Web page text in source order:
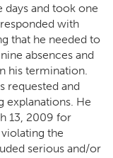
days and took one
with
that he needed to
absences and
his termination.
requested and
explanations. He
13, 2009 for
the
serious and/or